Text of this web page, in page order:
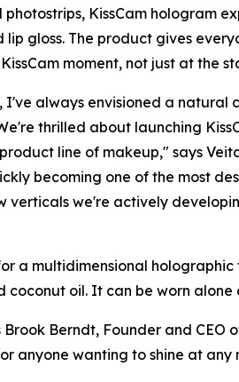
KissCam hologram
lip gloss. The product gives
moment, not just at the
always envisioned a natural
thrilled about launching
line of makeup," says
becoming one of the most
verticals we're actively
a multidimensional
coconut oil. It can be worn
Berndt, Founder and CEO
wanting to shine at any